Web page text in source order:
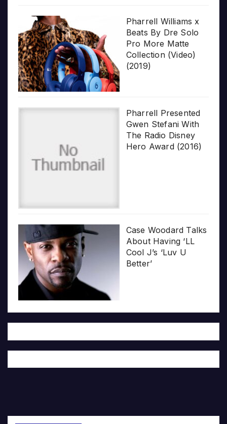
Pharrell Williams x
Beats By Dre Solo
Pro More Matte
Collection (Video)
(2019)
Pharrell Presented
Gwen Stefani With
The Radio Disney
Hero Award (2016)
Case Woodard Talks
About Having ‘LL
Cool J’s ‘Luv U
Better’